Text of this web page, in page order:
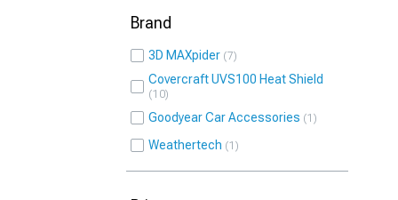
Brand
3D MAXpider 7
Covercraft UVS100 Heat Shield
10
Goodyear Car Accessories 1
Weathertech 1